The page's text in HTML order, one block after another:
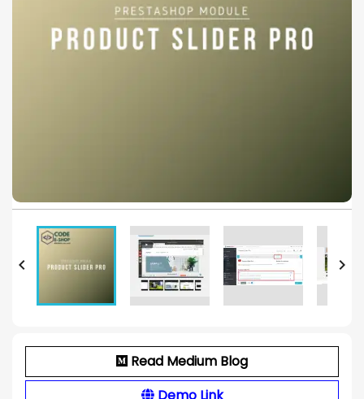
 
Read Medium Blog